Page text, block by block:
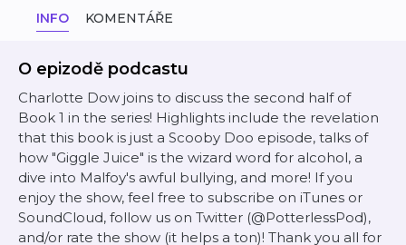
INFO KOMENTÁŘE
O epizodě podcastu
Charlotte Dow joins to discuss the second half of
Book 1 in the series! Highlights include the revelation
that this book is just a Scooby Doo episode, talks of
how "Giggle Juice" is the wizard word for alcohol, a
dive into Malfoy's awful bullying, and more! If you
enjoy the show, feel free to subscribe on iTunes or
SoundCloud, follow us on Twitter (@PotterlessPod),
and/or rate the show (it helps a ton)! Thank you all for